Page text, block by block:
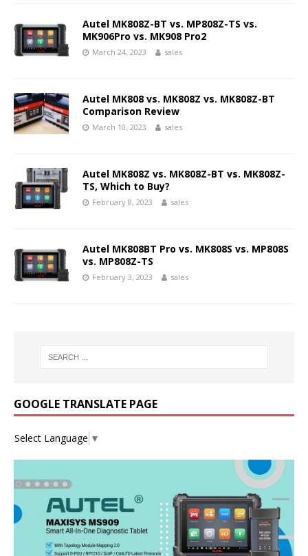
Autel MK808Z-BT vs. MP808Z-TS vs.
MK906Pro vs. MK908 Pro2
March 24, 2023 sales
Autel MK808 vs. MK808Z vs. MK808Z-BT
Comparison Review
March 10, 2023 sales
Autel MK808Z vs. MK808Z-BT vs. MK808Z-
TS, Which to Buy?
February 8, 2023 sales
Autel MK808BT Pro vs. MK808S vs. MP808S
vs. MP808Z-TS
February 3, 2023 sales
GOOGLE TRANSLATE PAGE
Select Language ▼